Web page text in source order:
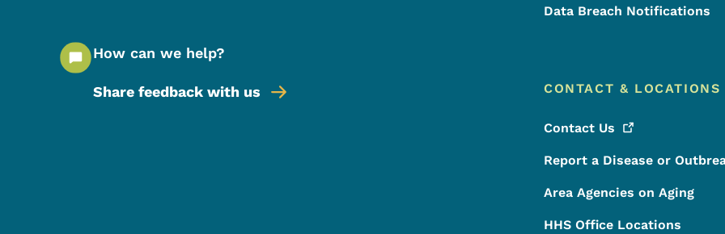
How can we help?
Share feedback with us
Data Breach Notifications
CONTACT & LOCATIONS
Contact Us
Report a Disease or
Area Agencies on Aging
HHS Office Locations